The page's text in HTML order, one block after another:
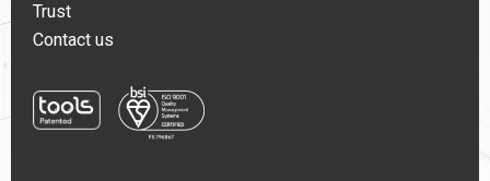
Trust
Contact us